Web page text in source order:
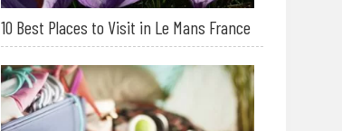
10 Best Places to Visit in Le Mans France